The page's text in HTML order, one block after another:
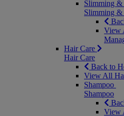
Slimming &
Slimming &
View
Hair Care
Hair Care
Back to
View All
Shampoo
Shampoo
View